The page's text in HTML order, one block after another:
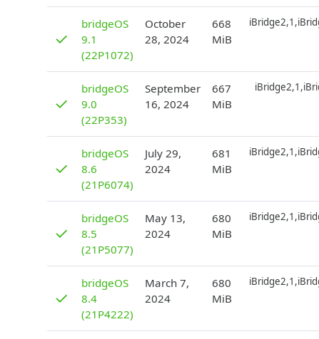
✓
bridgeOS
9.1
(22P1072)
October
28, 2024
668
MiB
✓
bridgeOS
9.0
(22P353)
September
16, 2024
667
MiB
✓
bridgeOS
8.6
(21P6074)
July 29,
2024
681
MiB
✓
bridgeOS
8.5
(21P5077)
May 13,
2024
680
MiB
✓
bridgeOS
8.4
(21P4222)
March 7,
2024
680
MiB